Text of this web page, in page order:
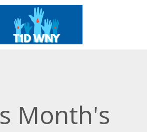
Month's